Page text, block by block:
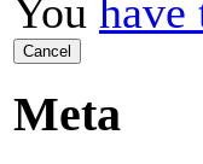
You have
Cancel
Meta